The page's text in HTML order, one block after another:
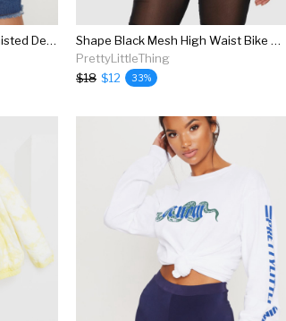
Bright Blue Shelby High Waisted Denim Short
Shape Black Mesh High Waist Bike Shorts
PrettyLittleThing
$18 $12 33%